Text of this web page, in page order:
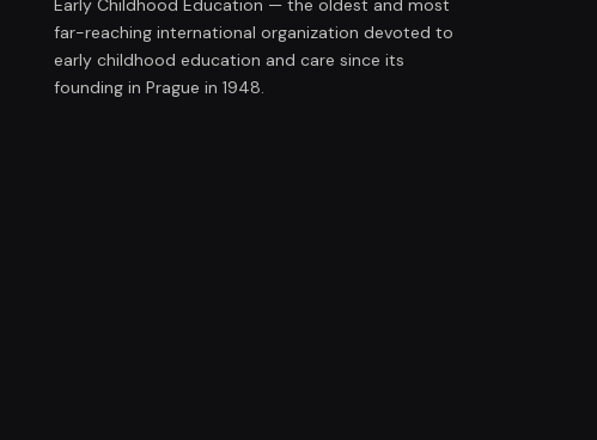
Early Childhood Education — the oldest and most
far-reaching international organization devoted to
early childhood education and care since its
founding in Prague in 1948.